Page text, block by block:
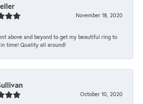
November 18, 2020
above and beyond to get my beautiful ring to
time! Quality all around!
October 10, 2020